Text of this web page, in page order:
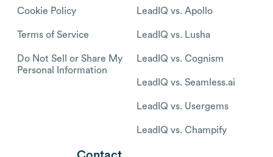
Cookie Policy
Terms of Service
Do Not Sell or Share My
Personal Information
LeadIQ vs. Apollo
LeadIQ vs. Lusha
LeadIQ vs. Cognism
LeadIQ vs. Seamless.ai
LeadIQ vs. Usergems
LeadIQ vs. Champify